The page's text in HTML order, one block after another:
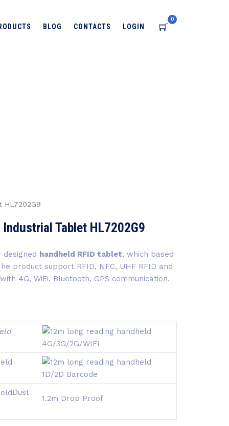
0
BLOG CONTACTS LOGIN
HL7202G9
Tablet HL7202G9
designed handheld RFID tablet, which based
product support RFID, NFC, UHF RFID and
4G, WiFi, Bluetooth, GPS communication.
4G/3G/2G/WIFI
1D/2D Barcode
Dust
1.2m Drop Proof